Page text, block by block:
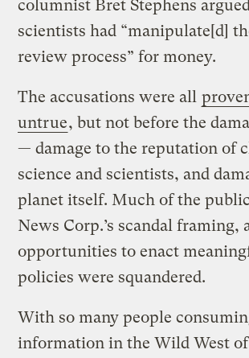
columnist Bret Stephens
scientists had “manipulate[d]
review process” for money.
The accusations were all
untrue, but not before the
— damage to the reputation of
science and scientists, and
planet itself. Much of the
News Corp.’s scandal framing,
opportunities to enact
policies were squandered.
With so many people
information in the Wild West